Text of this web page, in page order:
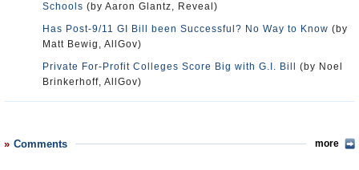
Schools (by Aaron Glantz, Reveal)
Has Post-9/11 GI Bill been Successful? No Way to Know (by
Matt Bewig, AllGov)
Private For-Profit Colleges Score Big with G.I. Bill
(by Noel
Brinkerhoff, AllGov)
Comments more